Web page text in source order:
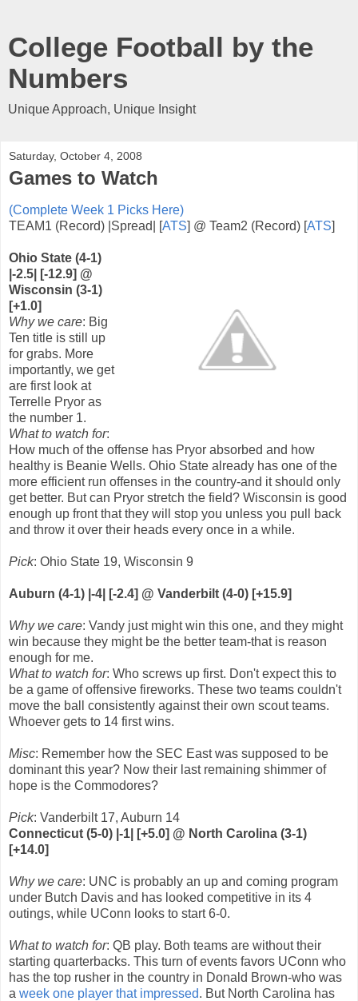
College Football by the
Numbers
Unique Approach, Unique Insight
Saturday, October 4, 2008
Games to Watch
(Complete Week 1 Picks Here)
TEAM1 (Record) |Spread| [ATS] @ Team2 (Record) [ATS]
Ohio State (4-1)
|-2.5| [-12.9] @
Wisconsin (3-1)
[+1.0]
Why we care: Big
Ten title is still up
for grabs. More
importantly, we get
are first look at
Terrelle Pryor as
the number 1.
What to watch for:
How much of the offense has Pryor absorbed and how
healthy is Beanie Wells. Ohio State already has one of the
more efficient run offenses in the country-and it should only
get better. But can Pryor stretch the field? Wisconsin is good
enough up front that they will stop you unless you pull back
and throw it over their heads every once in a while.
Pick: Ohio State 19, Wisconsin 9
Auburn (4-1) |-4| [-2.4] @ Vanderbilt (4-0) [+15.9]
Why we care: Vandy just might win this one, and they might
win because they might be the better team-that is reason
enough for me.
What to watch for: Who screws up first. Don't expect this to
be a game of offensive fireworks. These two teams couldn't
move the ball consistently against their own scout teams.
Whoever gets to 14 first wins.
Misc: Remember how the SEC East was supposed to be
dominant this year? Now their last remaining shimmer of
hope is the Commodores?
Pick: Vanderbilt 17, Auburn 14
Connecticut (5-0) |-1| [+5.0] @ North Carolina (3-1)
[+14.0]
Why we care: UNC is probably an up and coming program
under Butch Davis and has looked competitive in its 4
outings, while UConn looks to start 6-0.
What to watch for: QB play. Both teams are without their
starting quarterbacks. This turn of events favors UConn who
has the top rusher in the country in Donald Brown-who was
a week one player that impressed. But North Carolina has